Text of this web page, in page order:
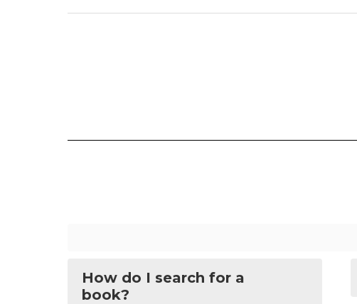
How do I search for a
book?